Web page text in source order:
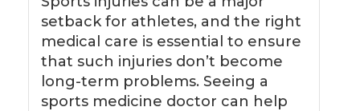
setback for athletes, and the right
medical care is essential to ensure
that such injuries don’t become
long-term problems. Seeing a
sports medicine doctor can help